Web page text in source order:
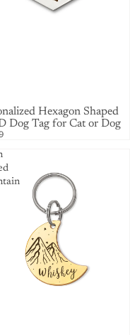
Hexagon Shaped
Dog Tag for Cat or Dog